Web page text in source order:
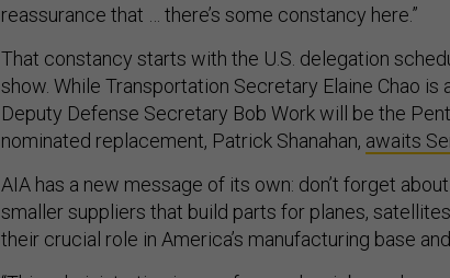
reassurance that … there’s some constancy here.”
That constancy starts with the U.S. delegation
show. While Transportation Secretary Elaine Chao is
Deputy Defense Secretary Bob Work will be the
nominated replacement, Patrick Shanahan, awaits
AIA has a new message of its own: don’t forget
smaller suppliers that build parts for planes,
their crucial role in America’s manufacturing base